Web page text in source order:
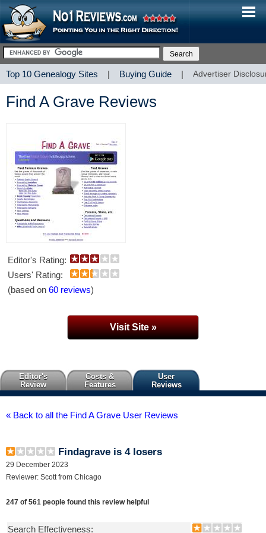
Top 10 Genealogy Sites | Buying Guide | Advertiser
Find A Grave Reviews
Editor's Rating:
Users' Rating:
(based on 60 reviews)
Visit Site »
Editor's
Review
Costs &
Features
User
Reviews
« Back to all the Find A Grave User Reviews
Findagrave is 4 losers
29 December 2023
Reviewer: Scott from Chicago
247 of 561 people found this review helpful
Search Effectiveness: